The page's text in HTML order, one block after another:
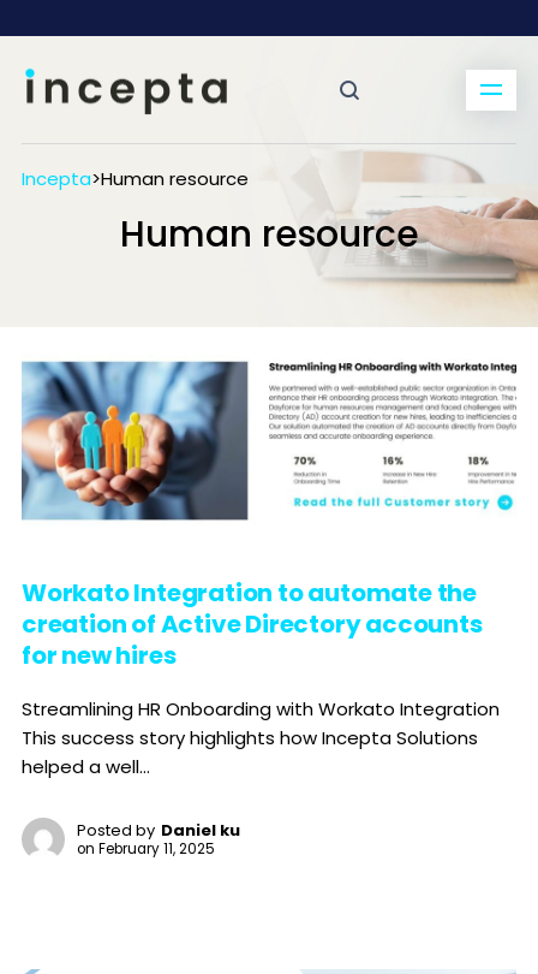
Incepta>Human resource
Human resource
Workato Integration to automate the
creation of Active Directory accounts
for new hires
Streamlining HR Onboarding with Workato Integration
This success story highlights how Incepta Solutions
helped a well...
Posted by Daniel ku
on February 11, 2025